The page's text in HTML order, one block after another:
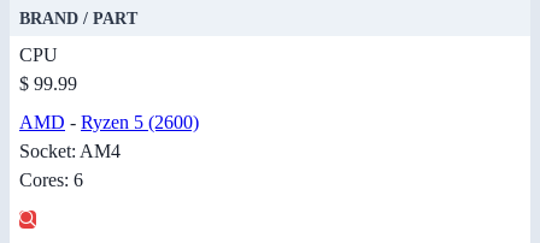
BRAND / PART
CPU
$ 99.99
AMD - Ryzen 5 (2600)
Socket: AM4
Cores: 6